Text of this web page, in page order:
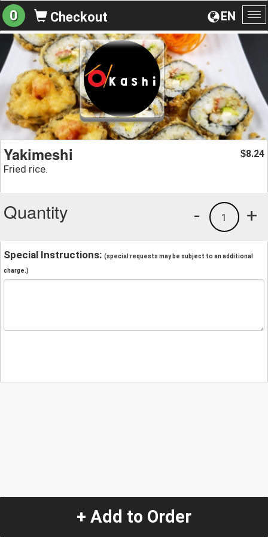
EN
0 Checkout
Yakimeshi
Fried rice.
$8.24
Quantity +
1
-
Special Instructions: (special requests may be subject to an additional
charge.)
+ Add to Order